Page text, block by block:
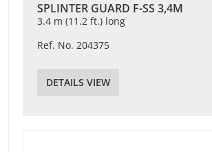
SPLINTER GUARD F-SS 3,4M
3.4 m (11.2 ft.) long
Ref. No. 204375
DETAILS VIEW